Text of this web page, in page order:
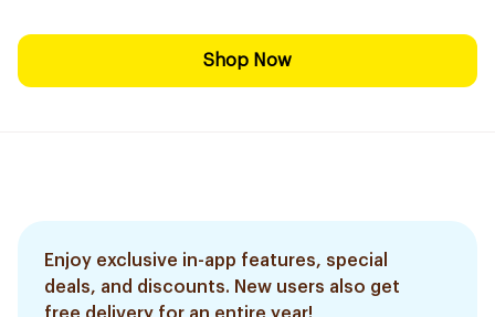
Shop Now
Enjoy exclusive in-app features, special
deals, and discounts. New users also get